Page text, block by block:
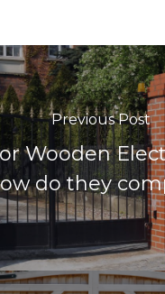
Previous Post
Wooden
do they